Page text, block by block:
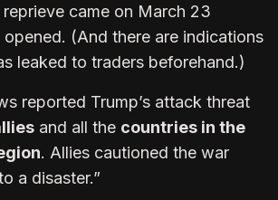
came on March 23
(And there are indications
leaked to traders beforehand.)
reported Trump’s attack threat
and all the countries in the
. Allies cautioned the war
a disaster.”